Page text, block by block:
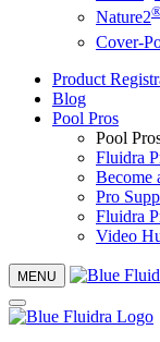
Nature2
Cover-
Product
Blog
Pool Pros
Pool
Fluidra
Become
Pro
Fluidra
Video
MENU